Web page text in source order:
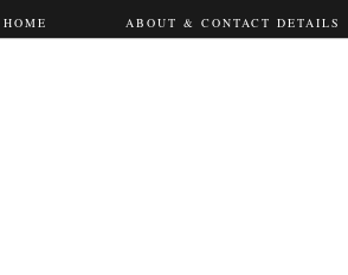
HOME ABOUT & CONTACT DETAILS